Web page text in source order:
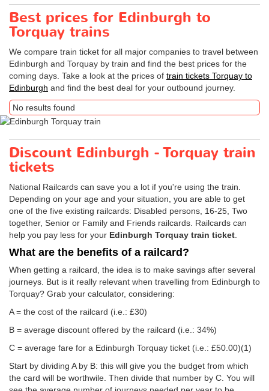
Best prices for Edinburgh to
Torquay trains
We compare train ticket for all major companies to travel between
Edinburgh and Torquay by train and find the best prices for the
coming days. Take a look at the prices of train tickets Torquay to
Edinburgh and find the best deal for your outbound journey.
No results found
Discount Edinburgh - Torquay train
tickets
National Railcards can save you a lot if you're using the train.
Depending on your age and your situation, you are able to get
one of the five existing railcards: Disabled persons, 16-25, Two
together, Senior or Family and Friends railcards. Railcards can
help you pay less for your Edinburgh Torquay train ticket.
What are the benefits of a railcard?
When getting a railcard, the idea is to make savings after several
journeys. But is it really relevant when travelling from Edinburgh to
Torquay? Grab your calculator, considering:
A = the cost of the railcard (i.e.: £30)
B = average discount offered by the railcard (i.e.: 34%)
C = average fare for a Edinburgh Torquay ticket (i.e.: £50.00)(1)
Start by dividing A by B: this will give you the budget from which
the card will be worthwile. Then divide that number by C. You will